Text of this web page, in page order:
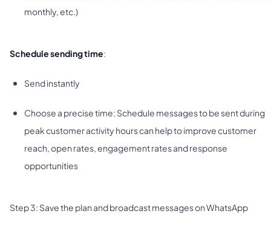
monthly, etc.)
Schedule sending time:
Send instantly
Choose a precise time: Schedule messages to be sent during
peak customer activity hours can help to improve customer
reach, open rates, engagement rates and response
opportunities
Step 3: Save the plan and broadcast messages on WhatsApp